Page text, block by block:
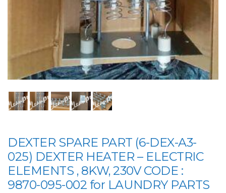
DEXTER SPARE PART (6-DEX-A3-
025) DEXTER HEATER – ELECTRIC
ELEMENTS , 8KW, 230V CODE :
9870-095-002 for LAUNDRY PARTS